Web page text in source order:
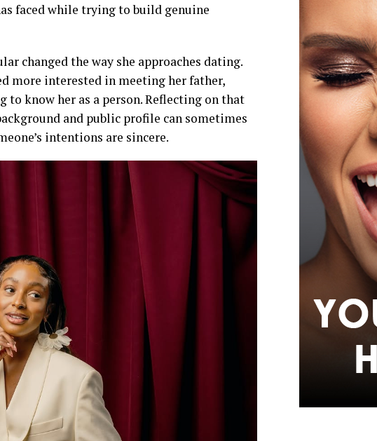
faced while trying to build genuine
changed the way she approaches dating.
more interested in meeting her father,
to know her as a person. Reflecting on that
and public profile can sometimes
intentions are sincere.